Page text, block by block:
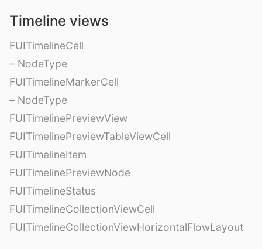
Timeline views
FUITimelineCell
– NodeType
FUITimelineMarkerCell
– NodeType
FUITimelinePreviewView
FUITimelinePreviewTableViewCell
FUITimelineItem
FUITimelinePreviewNode
FUITimelineStatus
FUITimelineCollectionViewCell
FUITimelineCollectionViewHorizontalFlowLayout